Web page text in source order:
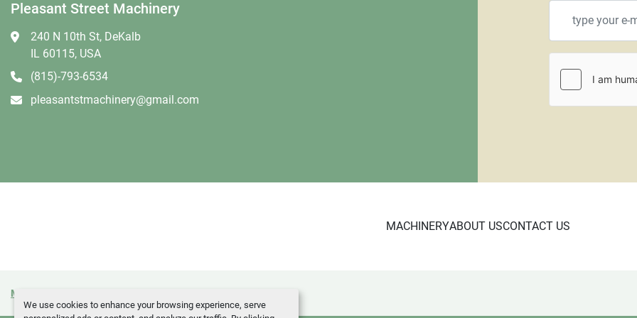
We use cookies to enhance your browsing experience, serve
Pleasant Street Machinery
240 N 10th St, DeKalb
IL 60115, USA
(815)-793-6534
pleasantstmachinery@gmail.com
MACHINERYABOUT USCONTACT US
Manage Cookies